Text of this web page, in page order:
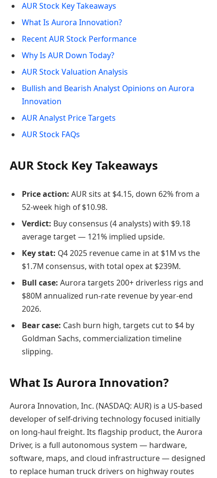
AUR Stock Key Takeaways
What Is Aurora Innovation?
Recent AUR Stock Performance
Why Is AUR Down Today?
AUR Stock Valuation Analysis
Bullish and Bearish Analyst Opinions on Aurora
Innovation
AUR Analyst Price Targets
AUR Stock FAQs
AUR Stock Key Takeaways
Price action: AUR sits at $4.15, down 62% from a
52-week high of $10.98.
Verdict: Buy consensus (4 analysts) with $9.18
average target — 121% implied upside.
Key stat: Q4 2025 revenue came in at $1M vs the
$1.7M consensus, with total opex at $239M.
Bull case: Aurora targets 200+ driverless rigs and
$80M annualized run-rate revenue by year-end
2026.
Bear case: Cash burn high, targets cut to $4 by
Goldman Sachs, commercialization timeline
slipping.
What Is Aurora Innovation?
Aurora Innovation, Inc. (NASDAQ: AUR) is a US-based
developer of self-driving technology focused initially
on long-haul freight. Its flagship product, the Aurora
Driver, is a full autonomous system — hardware,
software, maps, and cloud infrastructure — designed
to replace human truck drivers on highway routes